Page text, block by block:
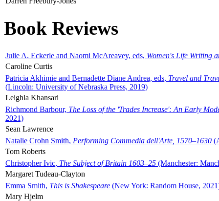
Book Reviews
Julie A. Eckerle and Naomi McAreavey, eds, Women's Life Writing
Caroline Curtis
Patricia Akhimie and Bernadette Diane Andrea, eds, Travel and
(Lincoln: University of Nebraska Press, 2019)
Leighla Khansari
Richmond Barbour, The Loss of the 'Trades Increase': An Early
2021)
Sean Lawrence
Natalie Crohn Smith, Performing Commedia dell'Arte, 1570–1630
Tom Roberts
Christopher Ivic, The Subject of Britain 1603–25 (Manchester:
Margaret Tudeau-Clayton
Emma Smith, This is Shakespeare (New York: Random House,
Mary Hjelm